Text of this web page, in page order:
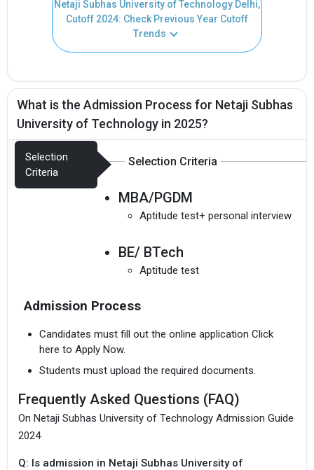
Netaji Subhas University of Technology Delhi,
Cutoff 2024: Check Previous Year Cutoff
Trends
What is the Admission Process for Netaji Subhas
University of Technology in 2025?
Selection
Criteria
Selection Criteria
MBA/PGDM
Aptitude test+ personal interview
BE/ BTech
Aptitude test
Admission Process
Candidates must fill out the online application Click
here to Apply Now.
Students must upload the required documents.
Frequently Asked Questions (FAQ)
On Netaji Subhas University of Technology Admission Guide
2024
Q: Is admission in Netaji Subhas University of